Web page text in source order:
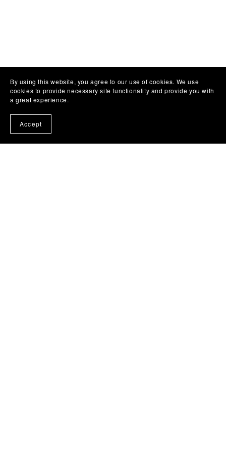
By using this website, you agree to our use of cookies. We use
cookies to provide necessary site functionality and provide you with
a great experience.
Accept